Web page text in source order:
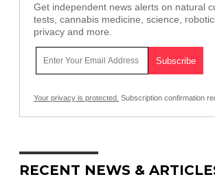
Get independent news alerts on natural
tests, cannabis medicine, science,
privacy and more.
Your privacy is protected. Subscription confirmation
RECENT NEWS &